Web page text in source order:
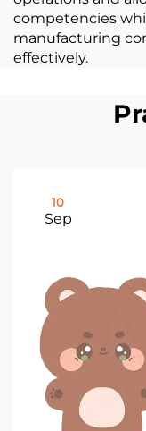
competencies
manufacturing
effectively.
10
Sep